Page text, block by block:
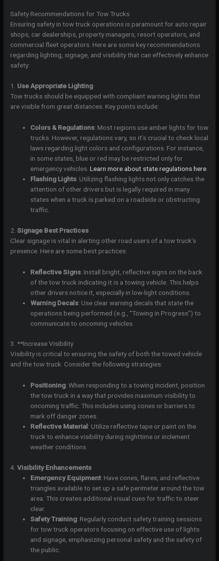
Safety Recommendations for Tow Trucks
Ensuring safety in tow truck operations is paramount for auto repair
shops, car dealerships, property managers, resort operators, and
commercial fleet operators. Here are some key recommendations
regarding lighting, signage, and visibility that can effectively enhance
safety:
1. Use Appropriate Lighting
Tow trucks should be equipped with compliant warning lights that
are visible from great distances. Key points include:
Colors & Regulations: Most regions use amber lights for tow
trucks. However, regulations vary, so it’s crucial to check local
laws regarding light colors and configurations. For instance,
in some states, blue or red may be restricted only for
emergency vehicles.Learn more about state regulations here.
Flashing Lights: Utilizing flashing lights not only catches the
attention of other drivers but is legally required in many
states when a truck is parked on a roadside or obstructing
traffic.
2.Signage Best Practices
Clear signage is vital in alerting other road users of a tow truck’s
presence. Here are some best practices:
Reflective Signs: Install bright, reflective signs on the back
of the tow truck indicating it is a towing vehicle. This helps
other drivers notice it, especially in low-light conditions.
Warning Decals: Use clear warning decals that state the
operations being performed (e.g., “Towing in Progress”) to
communicate to oncoming vehicles.
3. **Increase Visibility
Visibility is critical to ensuring the safety of both the towed vehicle
and the tow truck. Consider the following strategies:
Positioning: When responding to a towing incident, position
the tow truck in a way that provides maximum visibility to
oncoming traffic. This includes using cones or barriers to
mark off danger zones.
Reflective Material: Utilize reflective tape or paint on the
truck to enhance visibility during nighttime or inclement
weather conditions.
4.Visibility Enhancements
Emergency Equipment: Have cones, flares, and reflective
triangles available to set up a safe perimeter around the tow
area. This creates additional visual cues for traffic to steer
clear.
Safety Training: Regularly conduct safety training sessions
for tow truck operators focusing on effective use of lights
and signage, emphasizing personal safety and the safety of
the public.